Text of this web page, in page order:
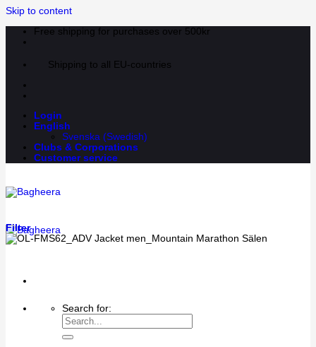
Skip to content
Free shipping for purchases over 500kr
Shipping to all EU-countries
Login
English
Svenska (Swedish)
Clubs & Corporations
Customer service
Search for:
Filter